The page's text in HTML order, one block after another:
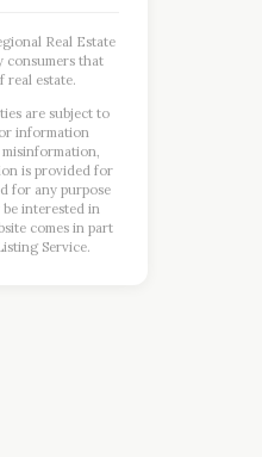
Real Estate
consumers that
real estate.
are subject to
information
is provided for
for any purpose
interested in
comes in part
Service.